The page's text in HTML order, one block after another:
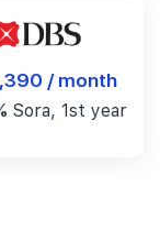
/ month
Sora, 1st year